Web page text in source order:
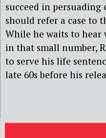
succeed in
should refer a case to
While he waits to hear
in that small number,
to serve his life
late 60s before his